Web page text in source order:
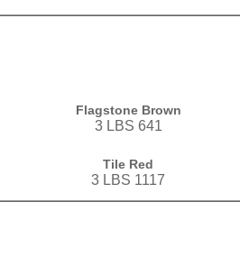
Flagstone Brown
3 LBS 641
Tile Red
3 LBS 1117